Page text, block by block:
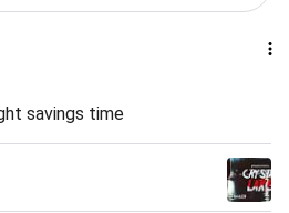
savings time